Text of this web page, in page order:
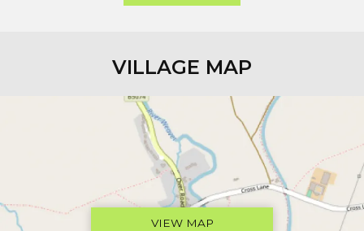
VILLAGE MAP
VIEW MAP